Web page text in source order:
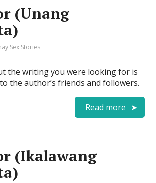
(Unang
Sex Stories
the writing you were looking for is
the author’s friends and followers.
Read more
(Ikalawang